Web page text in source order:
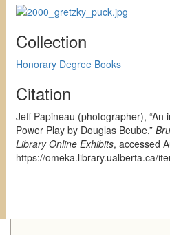
Collection
Honorary Degree Books
Citation
Jeff Papineau (photographer), “An
Power Play by Douglas Beube,”
Library Online Exhibits, accessed
https://omeka.library.ualberta.ca/